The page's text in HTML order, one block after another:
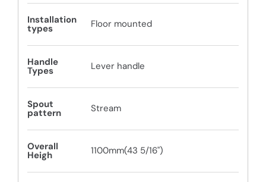
Installation
types Floor mounted
Handle
Types Lever handle
Spout
pattern Stream
Overall
Heigh 1100mm(43 5/16")